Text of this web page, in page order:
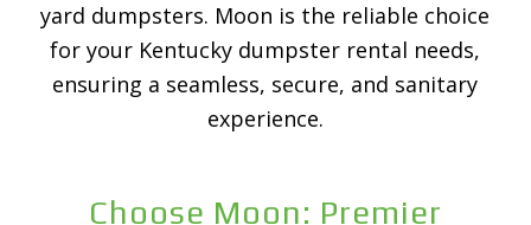
yard dumpsters. Moon is the reliable choice
for your Kentucky dumpster rental needs,
ensuring a seamless, secure, and sanitary
experience.
Choose Moon: Premier